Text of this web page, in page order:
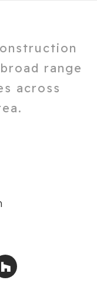
range
across